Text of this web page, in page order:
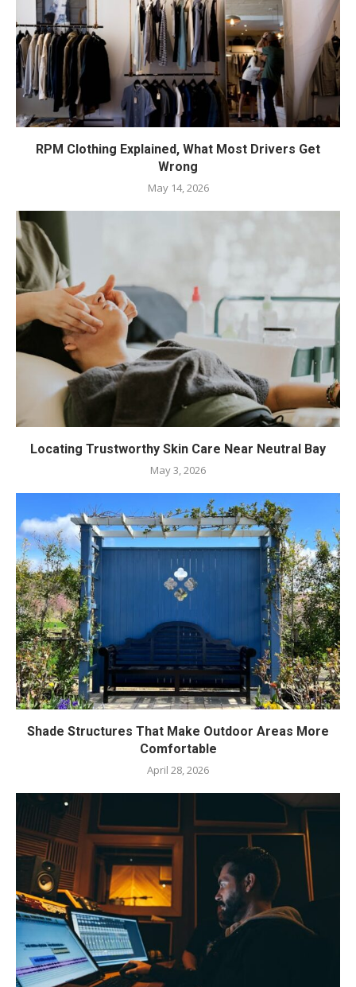
RPM Clothing Explained, What Most Drivers Get
Wrong
May 14, 2026
Locating Trustworthy Skin Care Near Neutral Bay
May 3, 2026
Shade Structures That Make Outdoor Areas More
Comfortable
April 28, 2026